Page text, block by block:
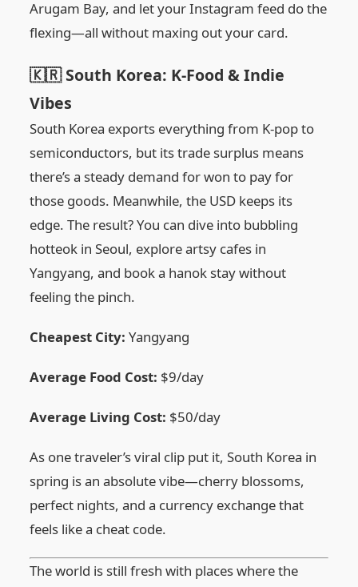
Arugam Bay, and let your Instagram feed do the
flexing—all without maxing out your card.
🇰🇷 South Korea: K-Food & Indie
Vibes
South Korea exports everything from K-pop to
semiconductors, but its trade surplus means
there’s a steady demand for won to pay for
those goods. Meanwhile, the USD keeps its
edge. The result? You can dive into bubbling
hotteok in Seoul, explore artsy cafes in
Yangyang, and book a hanok stay without
feeling the pinch.
Cheapest City: Yangyang
Average Food Cost: $9/day
Average Living Cost: $50/day
As one traveler’s viral clip put it, South Korea in
spring is an absolute vibe—cherry blossoms,
perfect nights, and a currency exchange that
feels like a cheat code.
The world is still fresh with places where the